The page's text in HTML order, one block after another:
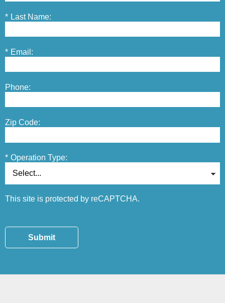
* Last Name:
* Email:
Phone:
Zip Code:
* Operation Type:
This site is protected by reCAPTCHA.
Submit